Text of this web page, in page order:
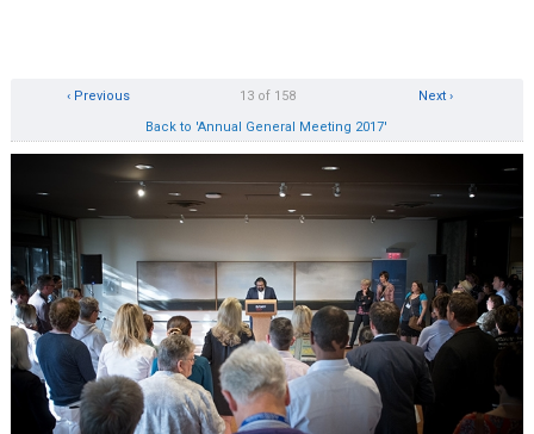
Next ›
13 of 158
‹ Previous
Back to 'Annual General Meeting 2017'